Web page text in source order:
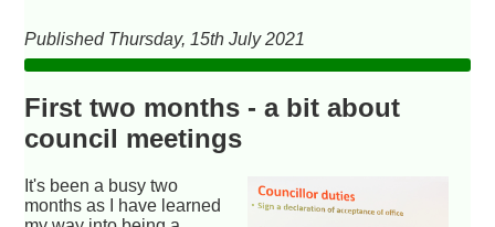
Published Thursday, 15th July 2021
First two months - a bit about
council meetings
It's been a busy two
months as I have learned